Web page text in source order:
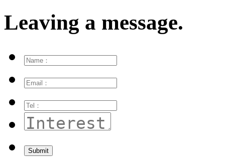
Leaving a message.